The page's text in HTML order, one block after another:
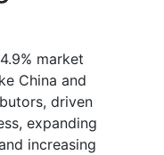
market
China and
driven
expanding
increasing